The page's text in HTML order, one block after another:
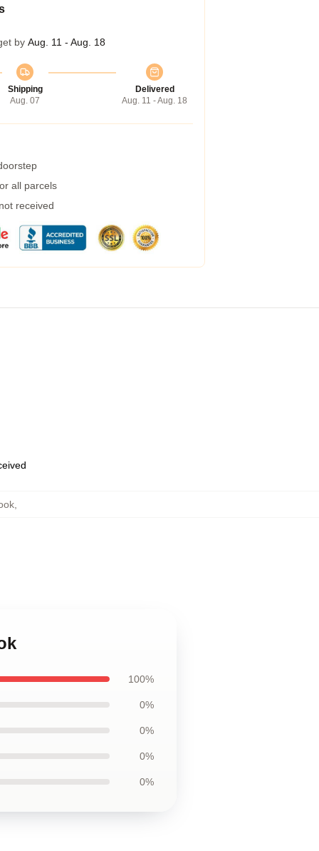
by Aug. 11 - Aug. 18
Shipping
Aug. 07
Delivered
Aug. 11 - Aug. 18
all parcels
received
100%
0%
0%
0%
0%